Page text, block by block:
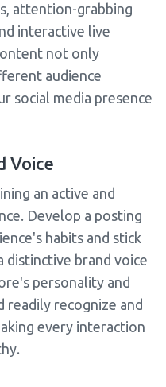
attention-grabbing
interactive live
not only
audience
social media presence
Voice
an active and
Develop a posting
habits and stick
distinctive brand voice
personality and
readily recognize and
every interaction